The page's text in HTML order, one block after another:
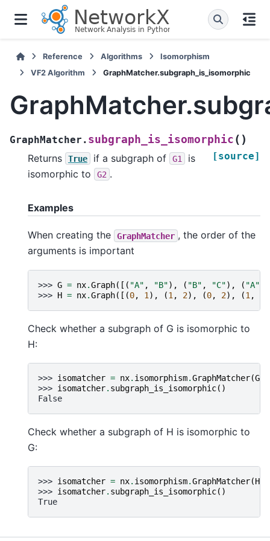
Reference Algorithms
Isomorphism
VF2 Algorithm
GraphMatcher.subgraph_is_isomorphic
GraphMatcher. subgraph_is_isomorphic ( )
[source]
Returns True if a subgraph of G1
is
isomorphic to
G2 .
Examples
When creating the GraphMatcher , the order of the
arguments is important
>>> G = nx.Graph([( "A" , "B"), ( "B" , "C"), ( "A"
>>> H = nx.Graph([(0, 1 ), (1 , 2), (0, 2), (1 ,
Check whether a subgraph of G is isomorphic to
H:
>>> isomatcher = nx. isomorphism.GraphMatcher(G
>>> isomatcher. subgraph_is_isomorphic()
False
Check whether a subgraph of H is isomorphic to
G:
>>> isomatcher = nx. isomorphism.GraphMatcher(H
>>> isomatcher. subgraph_is_isomorphic()
True